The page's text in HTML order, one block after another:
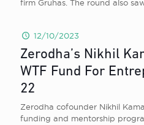
firm Gruhas. The round also
12/10/2023
Zerodha’s Nikhil
WTF Fund For
22
Zerodha cofounder Nikhil
funding and mentorship